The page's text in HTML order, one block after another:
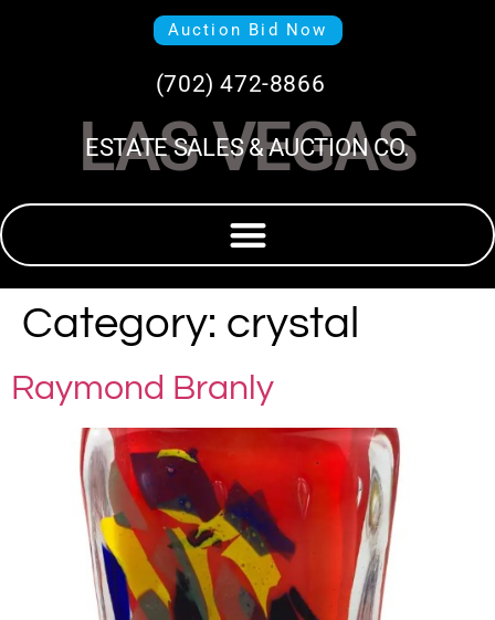
Auction Bid Now
(702) 472-8866
LAS VEGAS
ESTATE SALES & AUCTION CO.
Category: crystal
Raymond Branly